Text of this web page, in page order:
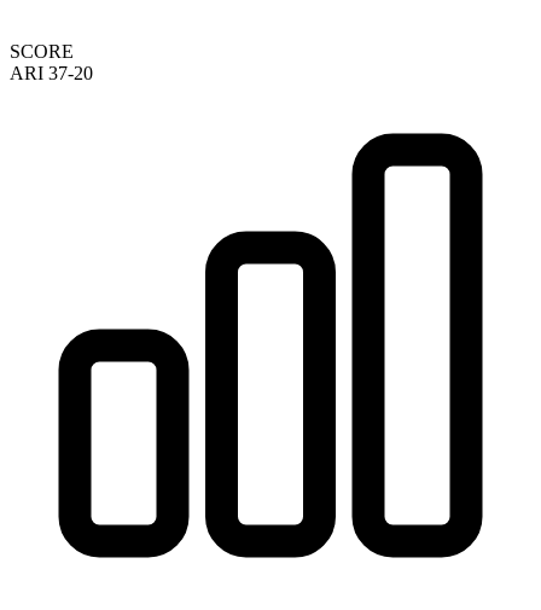
SCORE
ARI 37-20